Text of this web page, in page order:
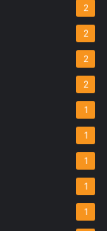
2
2
2
2
1
1
1
1
1